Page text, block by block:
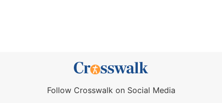
Follow Crosswalk on Social Media